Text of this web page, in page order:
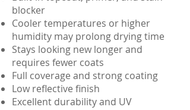
blocker
Cooler temperatures or higher
humidity may prolong drying time
Stays looking new longer and
requires fewer coats
Full coverage and strong coating
Low reflective finish
Excellent durability and UV